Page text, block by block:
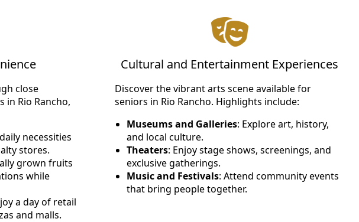
close
Rio Rancho,
necessities
stores.
grown fruits
while
a day of retail
and malls.
Cultural and Entertainment Experiences
Discover the vibrant arts scene available for
seniors in Rio Rancho. Highlights include:
Museums and Galleries: Explore art, history,
and local culture.
Theaters: Enjoy stage shows, screenings, and
exclusive gatherings.
Music and Festivals: Attend community events
that bring people together.